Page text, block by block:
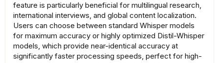
feature is particularly beneficial for multilingual research,
international interviews, and global content localization.
Users can choose between standard Whisper models
for maximum accuracy or highly optimized Distil-Whisper
models, which provide near-identical accuracy at
significantly faster processing speeds, perfect for high-